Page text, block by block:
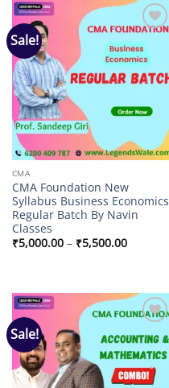
Sale!
Add to
wishlist
CMA
CMA Foundation New
Syllabus Business Economics
Regular Batch By Navin
Classes
₹5,000.00 – ₹5,500.00Price
Sale!
Add to
wishlist